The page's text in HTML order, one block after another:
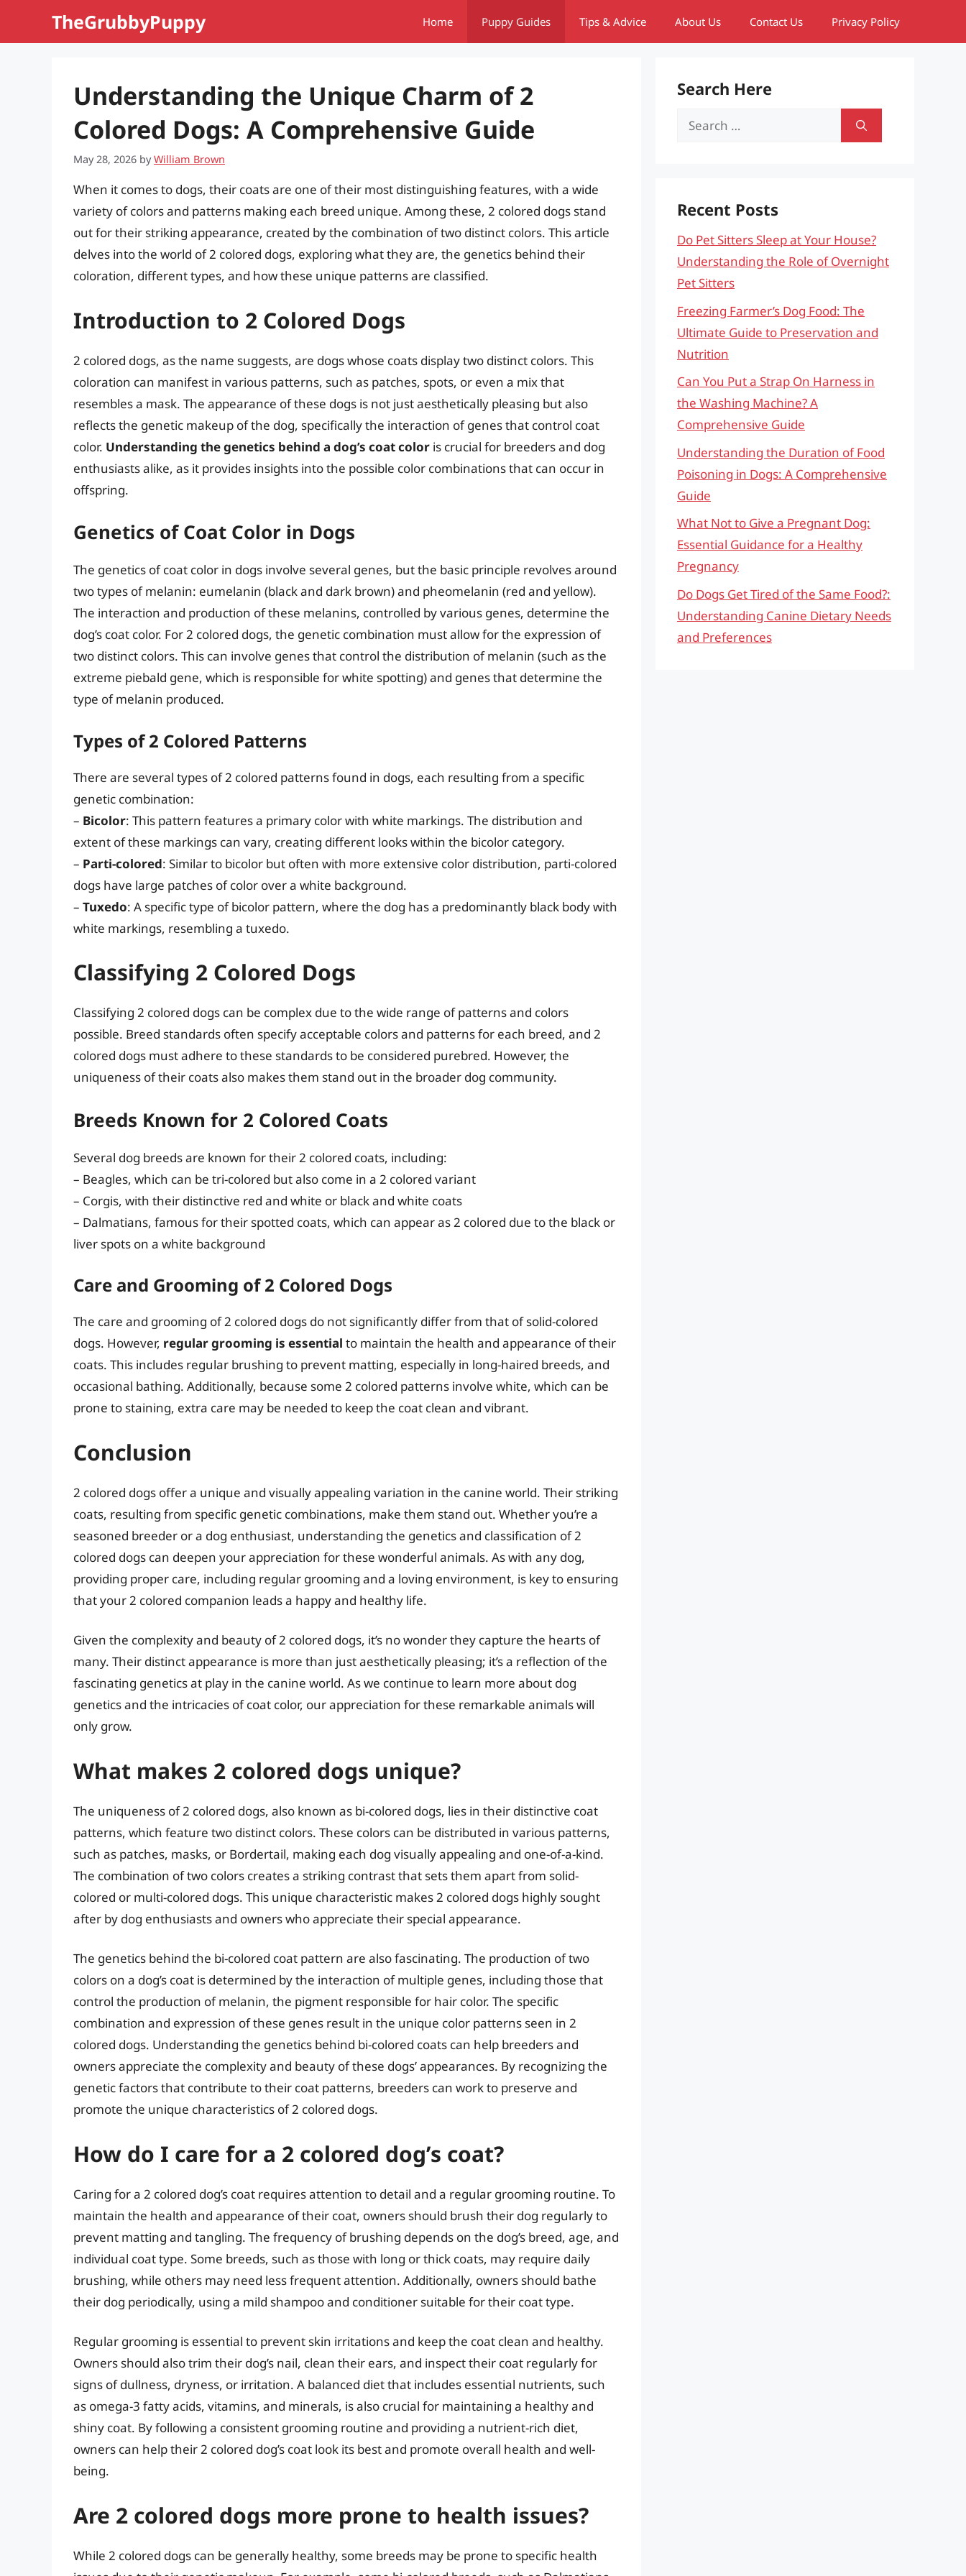
TheGrubbyPuppy Home Puppy Guides Tips & Advice About Us Contact Us Privacy Policy
Understanding the Unique Charm of 2
Colored Dogs: A Comprehensive Guide
May 28, 2026 byWilliam Brown
When it comes to dogs, their coats are one of their most distinguishing features, with a wide
variety of colors and patterns making each breed unique. Among these, 2 colored dogs stand
out for their striking appearance, created by the combination of two distinct colors. This article
delves into the world of 2 colored dogs, exploring what they are, the genetics behind their
coloration, different types, and how these unique patterns are classified.
Introduction to 2 Colored Dogs
2 colored dogs, as the name suggests, are dogs whose coats display two distinct colors. This
coloration can manifest in various patterns, such as patches, spots, or even a mix that
resembles a mask. The appearance of these dogs is not just aesthetically pleasing but also
reflects the genetic makeup of the dog, specifically the interaction of genes that control coat
color. Understanding the genetics behind a dog’s coat color is crucial for breeders and dog
enthusiasts alike, as it provides insights into the possible color combinations that can occur in
offspring.
Genetics of Coat Color in Dogs
The genetics of coat color in dogs involve several genes, but the basic principle revolves around
two types of melanin: eumelanin (black and dark brown) and pheomelanin (red and yellow).
The interaction and production of these melanins, controlled by various genes, determine the
dog’s coat color. For 2 colored dogs, the genetic combination must allow for the expression of
two distinct colors. This can involve genes that control the distribution of melanin (such as the
extreme piebald gene, which is responsible for white spotting) and genes that determine the
type of melanin produced.
Types of 2 Colored Patterns
There are several types of 2 colored patterns found in dogs, each resulting from a specific
genetic combination:
– Bicolor: This pattern features a primary color with white markings. The distribution and
extent of these markings can vary, creating different looks within the bicolor category.
– Parti-colored: Similar to bicolor but often with more extensive color distribution, parti-colored
dogs have large patches of color over a white background.
– Tuxedo: A specific type of bicolor pattern, where the dog has a predominantly black body with
white markings, resembling a tuxedo.
Classifying 2 Colored Dogs
Classifying 2 colored dogs can be complex due to the wide range of patterns and colors
possible. Breed standards often specify acceptable colors and patterns for each breed, and 2
colored dogs must adhere to these standards to be considered purebred. However, the
uniqueness of their coats also makes them stand out in the broader dog community.
Breeds Known for 2 Colored Coats
Several dog breeds are known for their 2 colored coats, including:
– Beagles, which can be tri-colored but also come in a 2 colored variant
– Corgis, with their distinctive red and white or black and white coats
– Dalmatians, famous for their spotted coats, which can appear as 2 colored due to the black or
liver spots on a white background
Care and Grooming of 2 Colored Dogs
The care and grooming of 2 colored dogs do not significantly differ from that of solid-colored
dogs. However, regular grooming is essential to maintain the health and appearance of their
coats. This includes regular brushing to prevent matting, especially in long-haired breeds, and
occasional bathing. Additionally, because some 2 colored patterns involve white, which can be
prone to staining, extra care may be needed to keep the coat clean and vibrant.
Conclusion
2 colored dogs offer a unique and visually appealing variation in the canine world. Their striking
coats, resulting from specific genetic combinations, make them stand out. Whether you’re a
seasoned breeder or a dog enthusiast, understanding the genetics and classification of 2
colored dogs can deepen your appreciation for these wonderful animals. As with any dog,
providing proper care, including regular grooming and a loving environment, is key to ensuring
that your 2 colored companion leads a happy and healthy life.
Given the complexity and beauty of 2 colored dogs, it’s no wonder they capture the hearts of
many. Their distinct appearance is more than just aesthetically pleasing; it’s a reflection of the
fascinating genetics at play in the canine world. As we continue to learn more about dog
genetics and the intricacies of coat color, our appreciation for these remarkable animals will
only grow.
What makes 2 colored dogs unique?
The uniqueness of 2 colored dogs, also known as bi-colored dogs, lies in their distinctive coat
patterns, which feature two distinct colors. These colors can be distributed in various patterns,
such as patches, masks, or Bordertail, making each dog visually appealing and one-of-a-kind.
The combination of two colors creates a striking contrast that sets them apart from solid-
colored or multi-colored dogs. This unique characteristic makes 2 colored dogs highly sought
after by dog enthusiasts and owners who appreciate their special appearance.
The genetics behind the bi-colored coat pattern are also fascinating. The production of two
colors on a dog’s coat is determined by the interaction of multiple genes, including those that
control the production of melanin, the pigment responsible for hair color. The specific
combination and expression of these genes result in the unique color patterns seen in 2
colored dogs. Understanding the genetics behind bi-colored coats can help breeders and
owners appreciate the complexity and beauty of these dogs’ appearances. By recognizing the
genetic factors that contribute to their coat patterns, breeders can work to preserve and
promote the unique characteristics of 2 colored dogs.
How do I care for a 2 colored dog’s coat?
Caring for a 2 colored dog’s coat requires attention to detail and a regular grooming routine. To
maintain the health and appearance of their coat, owners should brush their dog regularly to
prevent matting and tangling. The frequency of brushing depends on the dog’s breed, age, and
individual coat type. Some breeds, such as those with long or thick coats, may require daily
brushing, while others may need less frequent attention. Additionally, owners should bathe
their dog periodically, using a mild shampoo and conditioner suitable for their coat type.
Regular grooming is essential to prevent skin irritations and keep the coat clean and healthy.
Owners should also trim their dog’s nail, clean their ears, and inspect their coat regularly for
signs of dullness, dryness, or irritation. A balanced diet that includes essential nutrients, such
as omega-3 fatty acids, vitamins, and minerals, is also crucial for maintaining a healthy and
shiny coat. By following a consistent grooming routine and providing a nutrient-rich diet,
owners can help their 2 colored dog’s coat look its best and promote overall health and well-
being.
Are 2 colored dogs more prone to health issues?
While 2 colored dogs can be generally healthy, some breeds may be prone to specific health
Search Here
Search
Recent Posts
Do Pet Sitters Sleep at Your House?
Understanding the Role of Overnight
Pet Sitters
Freezing Farmer’s Dog Food: The
Ultimate Guide to Preservation and
Nutrition
Can You Put a Strap On Harness in
the Washing Machine? A
Comprehensive Guide
Understanding the Duration of Food
Poisoning in Dogs: A Comprehensive
Guide
What Not to Give a Pregnant Dog:
Essential Guidance for a Healthy
Pregnancy
Do Dogs Get Tired of the Same Food?:
Understanding Canine Dietary Needs
and Preferences